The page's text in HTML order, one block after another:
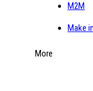
M2M
Make
More